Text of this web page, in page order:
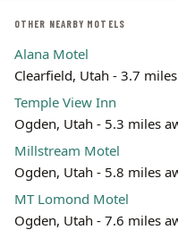
OTHER NEARBY MOTELS
Alana Motel
Clearfield, Utah - 3.7
Temple View Inn
Ogden, Utah - 5.3 miles
Millstream Motel
Ogden, Utah - 5.8 miles
MT Lomond Motel
Ogden, Utah - 7.6 miles